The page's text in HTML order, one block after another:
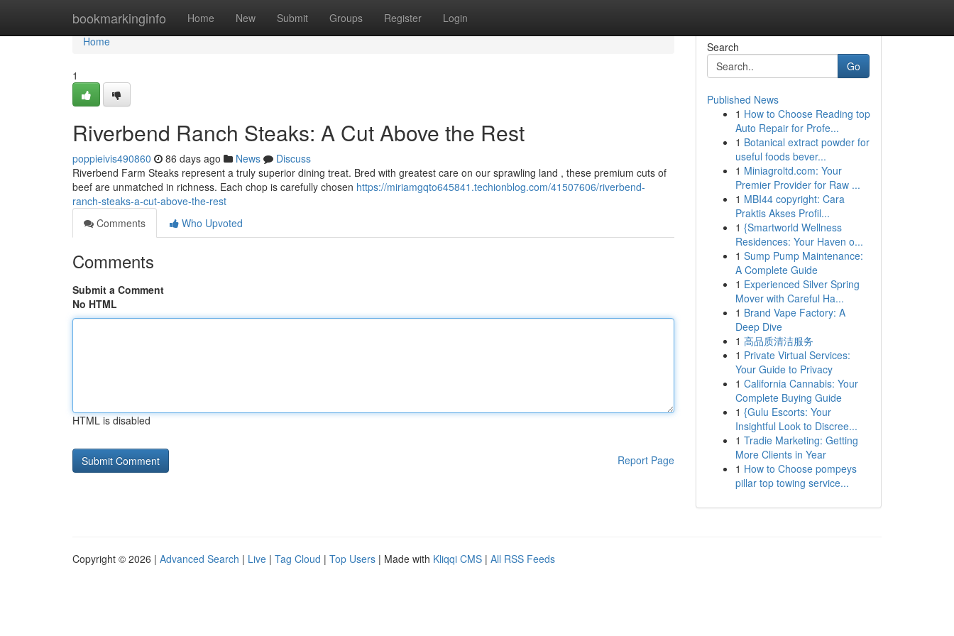
bookmarkinginfo Home New Submit Groups Register Login
Home
Home
1
Riverbend Ranch Steaks: A Cut Above the Rest
poppieivis490860 86 days ago News
Discuss
Riverbend Farm Steaks represent a truly superior dining treat. Bred with greatest care on our sprawling land , these premium cuts of
beef are unmatched in richness. Each chop is carefully chosen https://miriamgqto645841.techionblog.com/41507606/riverbend-
ranch-steaks-a-cut-above-the-rest
Comments
Who Upvoted
Comments
Submit a Comment
No HTML
HTML is disabled
Report Page
Search
Go
Published News
1 How to Choose Reading top
Auto Repair for Profe...
1 Botanical extract powder for
useful foods bever...
1 Miniagroltd.com: Your
Premier Provider for Raw ...
1 MBI44 copyright: Cara
Praktis Akses Profil...
1 {Smartworld Wellness
Residences: Your Haven o...
1 Sump Pump Maintenance:
A Complete Guide
1 Experienced Silver Spring
Mover with Careful Ha...
1 Brand Vape Factory: A
Deep Dive
1 高品质清洁服务
1 Private Virtual Services:
Your Guide to Privacy
1 California Cannabis: Your
Complete Buying Guide
1 {Gulu Escorts: Your
Insightful Look to Discree...
1 Tradie Marketing: Getting
More Clients in Year
1 How to Choose pompeys
pillar top towing service...
Copyright © 2026 | Advanced Search | Live | Tag Cloud | Top Users | Made with Kliqqi CMS | All RSS Feeds